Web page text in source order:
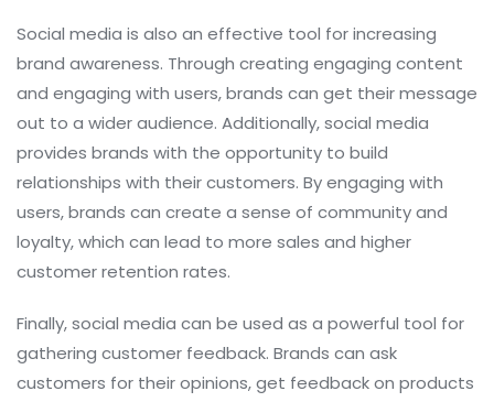
Social media is also an effective tool for increasing
brand awareness. Through creating engaging content
and engaging with users, brands can get their message
out to a wider audience. Additionally, social media
provides brands with the opportunity to build
relationships with their customers. By engaging with
users, brands can create a sense of community and
loyalty, which can lead to more sales and higher
customer retention rates.
Finally, social media can be used as a powerful tool for
gathering customer feedback. Brands can ask
customers for their opinions, get feedback on products